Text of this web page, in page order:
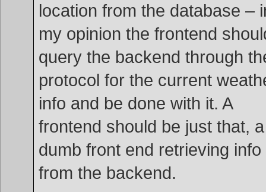
location from the database –
my opinion the frontend
query the backend through
protocol for the current
info and be done with it. A
frontend should be just that, a
dumb front end retrieving info
from the backend.